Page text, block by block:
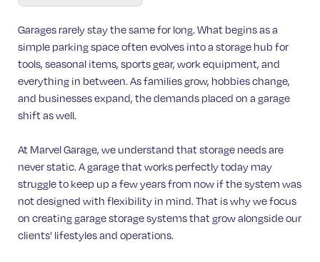
Garages rarely stay the same for long. What begins as a
simple parking space often evolves into a storage hub for
tools, seasonal items, sports gear, work equipment, and
everything in between. As families grow, hobbies change,
and businesses expand, the demands placed on a garage
shift as well.
At Marvel Garage, we understand that storage needs are
never static. A garage that works perfectly today may
struggle to keep up a few years from now if the system was
not designed with flexibility in mind. That is why we focus
on creating garage storage systems that grow alongside our
clients' lifestyles and operations.